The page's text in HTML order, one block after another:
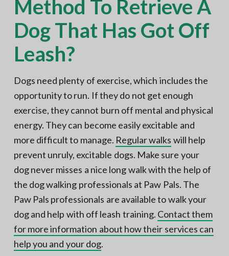
Method To Retrieve A
Dog That Has Got Off
Leash?
Dogs need plenty of exercise, which includes the
opportunity to run. If they do not get enough
exercise, they cannot burn off mental and physical
energy. They can become easily excitable and
more difficult to manage. Regular walks will help
prevent unruly, excitable dogs. Make sure your
dog never misses a nice long walk with the help of
the dog walking professionals at Paw Pals. The
Paw Pals professionals are available to walk your
dog and help with off leash training. Contact them
for more information about how their services can
help you and your dog.